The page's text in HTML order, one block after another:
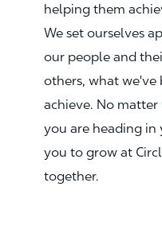
helping them
We set ourselves
our people and
others, what
achieve. No
you are heading in
you to grow at
together.